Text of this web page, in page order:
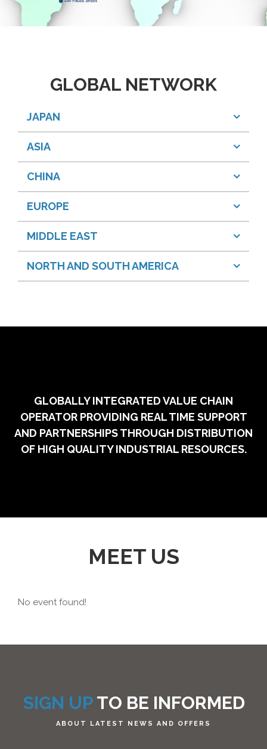
GLOBAL NETWORK
JAPAN
ASIA
CHINA
EUROPE
MIDDLE EAST
NORTH AND SOUTH AMERICA
GLOBALLY INTEGRATED VALUE CHAIN
OPERATOR PROVIDING REAL TIME SUPPORT
AND PARTNERSHIPS THROUGH DISTRIBUTION
OF HIGH QUALITY INDUSTRIAL RESOURCES.
MEET US
No event found!
SIGN UPTO BE INFORMED
ABOUT LATEST NEWS AND OFFERS